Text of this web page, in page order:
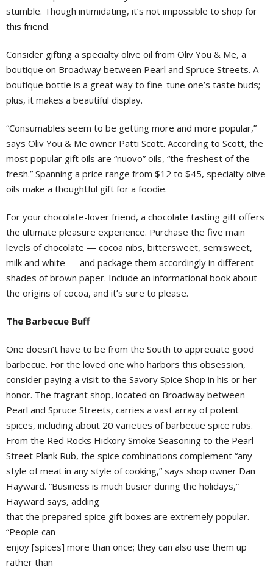
stumble. Though intimidating, it’s not impossible to shop for
this friend.
Consider gifting a specialty olive oil from Oliv You & Me, a
boutique on Broadway between Pearl and Spruce Streets. A
boutique bottle is a great way to fine-tune one’s taste buds;
plus, it makes a beautiful display.
“Consumables seem to be getting more and more popular,”
says Oliv You & Me owner Patti Scott. According to Scott, the
most popular gift oils are “nuovo” oils, “the freshest of the
fresh.” Spanning a price range from $12 to $45, specialty olive
oils make a thoughtful gift for a foodie.
For your chocolate-lover friend, a chocolate tasting gift offers
the ultimate pleasure experience. Purchase the five main
levels of chocolate — cocoa nibs, bittersweet, semisweet,
milk and white — and package them accordingly in different
shades of brown paper. Include an informational book about
the origins of cocoa, and it’s sure to please.
The Barbecue Buff
One doesn’t have to be from the South to appreciate good
barbecue. For the loved one who harbors this obsession,
consider paying a visit to the Savory Spice Shop in his or her
honor. The fragrant shop, located on Broadway between
Pearl and Spruce Streets, carries a vast array of potent
spices, including about 20 varieties of barbecue spice rubs.
From the Red Rocks Hickory Smoke Seasoning to the Pearl
Street Plank Rub, the spice combinations complement “any
style of meat in any style of cooking,” says shop owner Dan
Hayward. “Business is much busier during the holidays,”
Hayward says, adding
that the prepared spice gift boxes are extremely popular.
“People can
enjoy [spices] more than once; they can also use them up
rather than